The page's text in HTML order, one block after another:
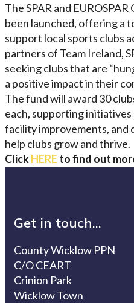
The SPAR and
been launched, offering a
support local sports clubs
partners of Team Ireland,
seeking clubs that are
a positive impact in their
The fund will award 30
each, supporting initiatives
facility improvements,
help clubs grow and thrive.
ClickHERE to find out
Get in touch...
County Wicklow PPN
C/O CEART
Crinion Park
Wicklow Town